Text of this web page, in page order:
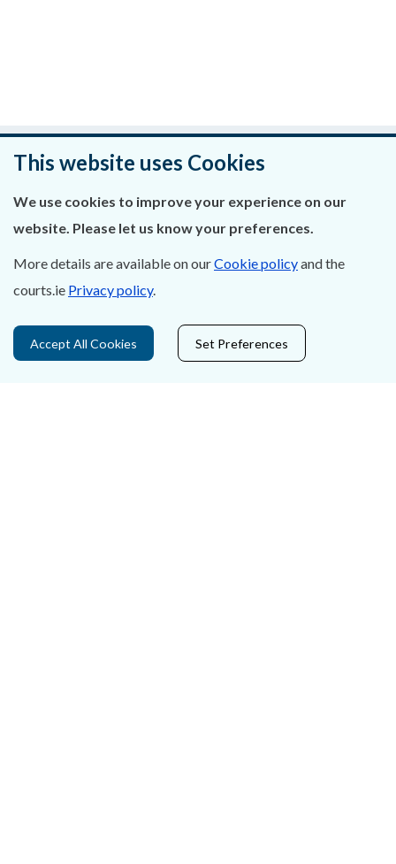
Was this page helpful?
Leave feedback
About Us
Contact Us
This website uses Cookies
We use cookies to improve your experience on our
website. Please let us know your preferences.
More details are available on ourCookie policyand the
courts.ie Privacy policy.
Accept All Cookies Set Preferences